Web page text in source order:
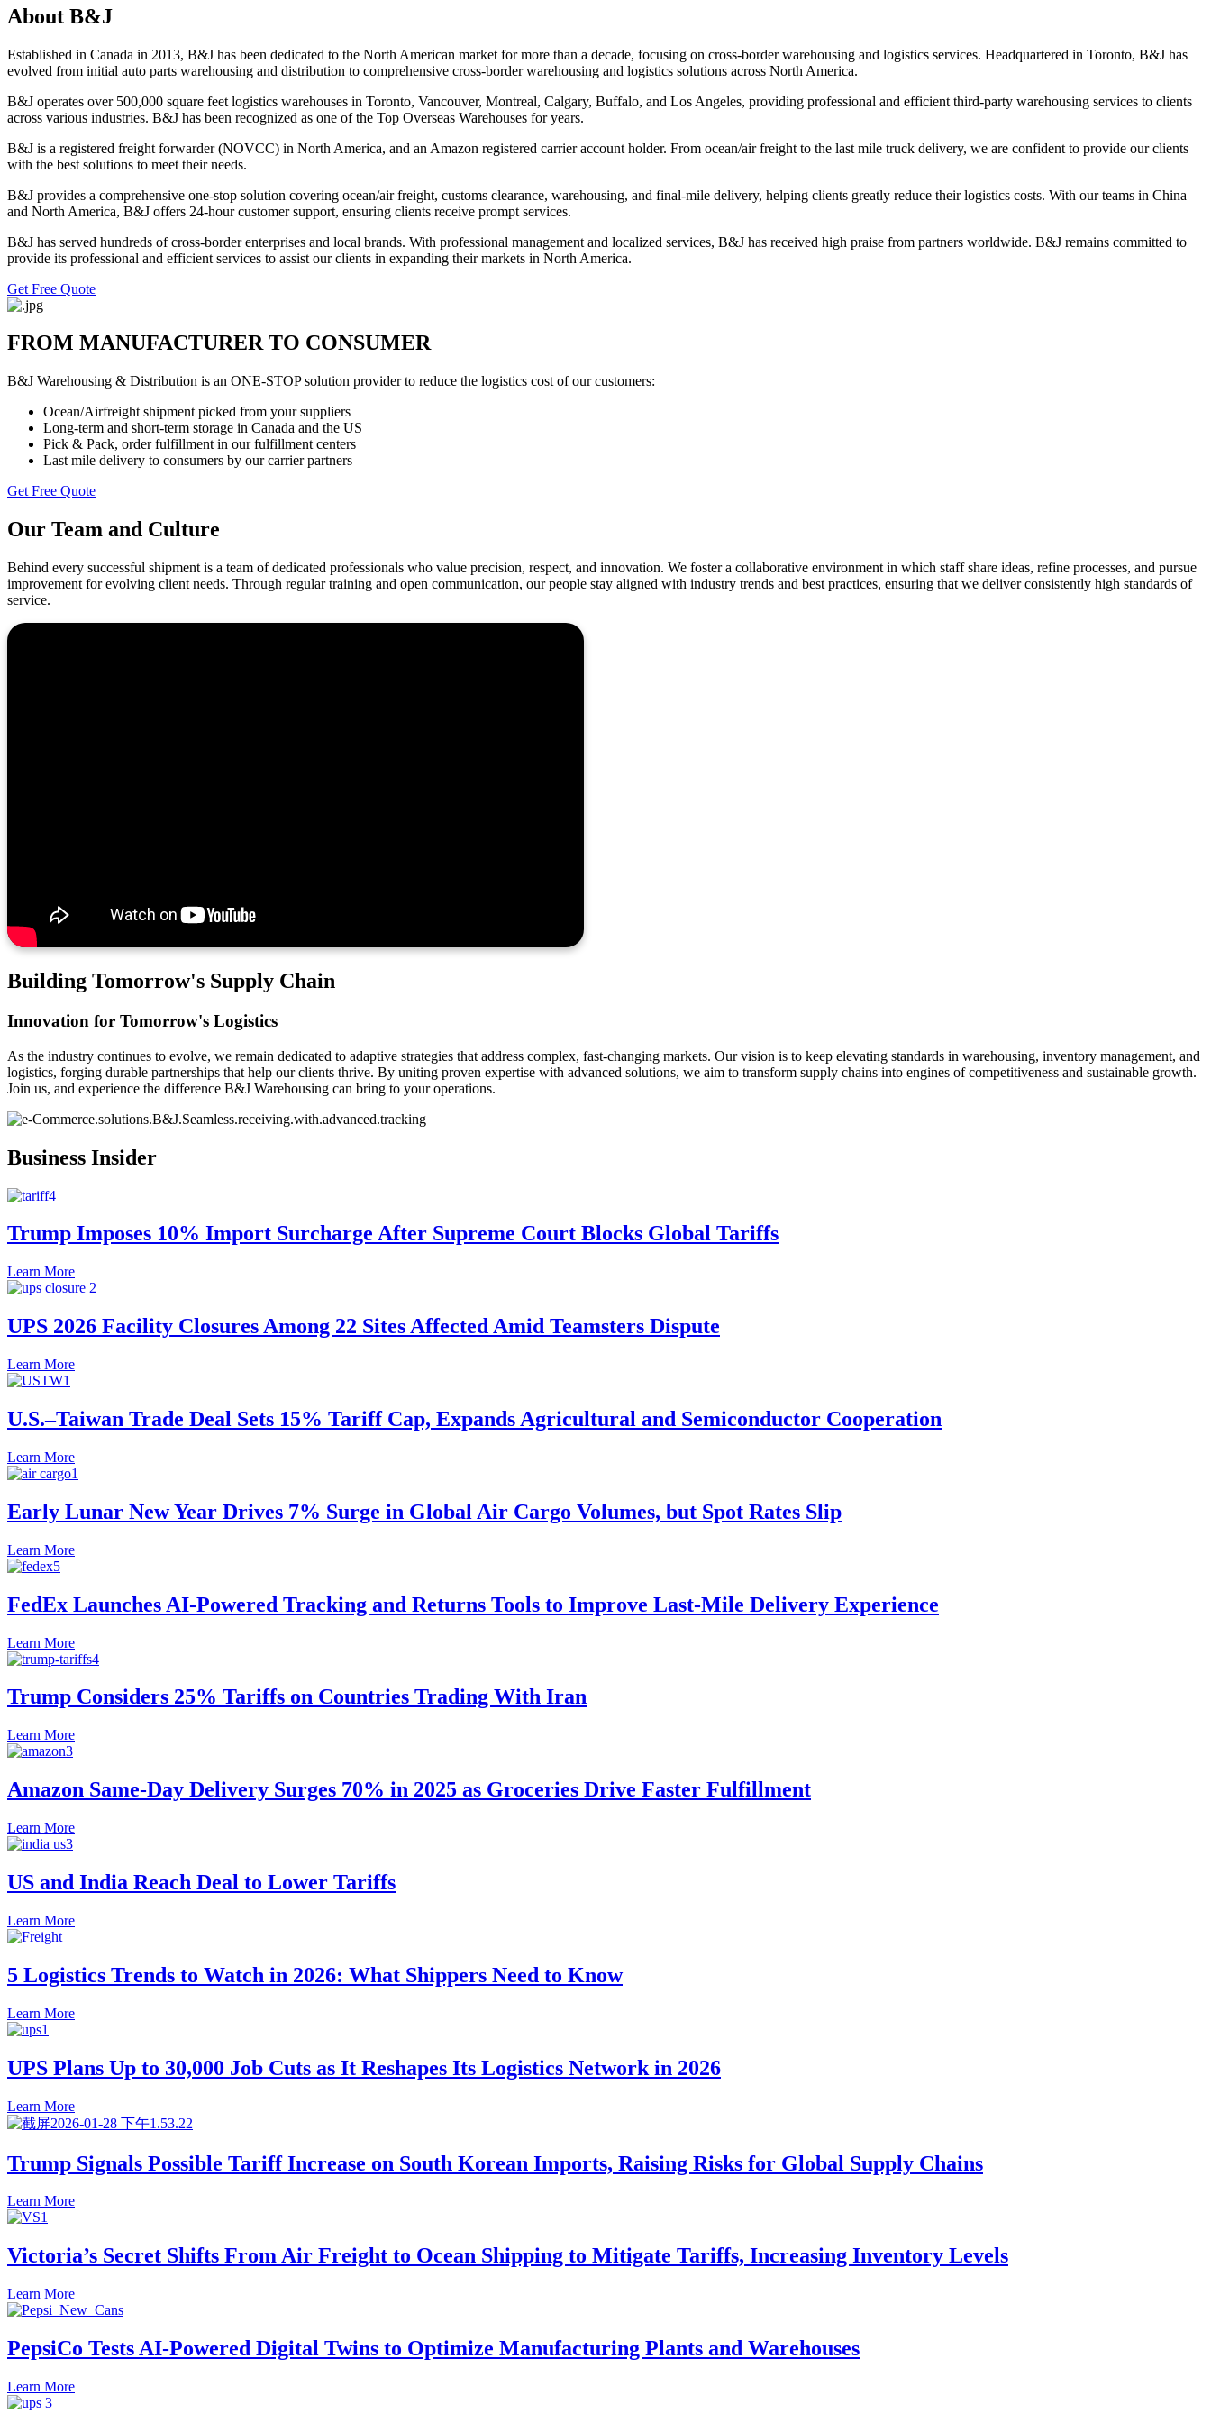
About B&J
Established in Canada in 2013, B&J has been dedicated to the North American market for more than a decade, focusing on cross-border warehousing and logistics services. Headquartered in Toronto, B&J has
evolved from initial auto parts warehousing and distribution to comprehensive cross-border warehousing and logistics solutions across North America.
B&J operates over 500,000 square feet logistics warehouses in Toronto, Vancouver, Montreal, Calgary, Buffalo, and Los Angeles, providing professional and efficient third-party warehousing services to clients
across various industries. B&J has been recognized as one of the Top Overseas Warehouses for years.
B&J is a registered freight forwarder (NOVCC) in North America, and an Amazon registered carrier account holder. From ocean/air freight to the last mile truck delivery, we are confident to provide our clients
with the best solutions to meet their needs.
B&J provides a comprehensive one-stop solution covering ocean/air freight, customs clearance, warehousing, and final-mile delivery, helping clients greatly reduce their logistics costs. With our teams in China
and North America, B&J offers 24-hour customer support, ensuring clients receive prompt services.
B&J has served hundreds of cross-border enterprises and local brands. With professional management and localized services, B&J has received high praise from partners worldwide. B&J remains committed to
provide its professional and efficient services to assist our clients in expanding their markets in North America.
Get Free Quote
FROM MANUFACTURER TO CONSUMER
B&J Warehousing & Distribution is an ONE-STOP solution provider to reduce the logistics cost of our customers:
Ocean/Airfreight shipment picked from your suppliers
Long-term and short-term storage in Canada and the US
Pick & Pack, order fulfillment in our fulfillment centers
Last mile delivery to consumers by our carrier partners
Get Free Quote
Our Team and Culture
Behind every successful shipment is a team of dedicated professionals who value precision, respect, and innovation. We foster a collaborative environment in which staff share ideas, refine processes, and pursue
improvement for evolving client needs. Through regular training and open communication, our people stay aligned with industry trends and best practices, ensuring that we deliver consistently high standards of
service.
Building Tomorrow's Supply Chain
Innovation for Tomorrow's Logistics
As the industry continues to evolve, we remain dedicated to adaptive strategies that address complex, fast-changing markets. Our vision is to keep elevating standards in warehousing, inventory management, and
logistics, forging durable partnerships that help our clients thrive. By uniting proven expertise with advanced solutions, we aim to transform supply chains into engines of competitiveness and sustainable growth.
Join us, and experience the difference B&J Warehousing can bring to your operations.
Business Insider
Trump Imposes 10% Import Surcharge After Supreme Court Blocks Global Tariffs
Learn More
UPS 2026 Facility Closures Among 22 Sites Affected Amid Teamsters Dispute
Learn More
U.S.–Taiwan Trade Deal Sets 15% Tariff Cap, Expands Agricultural and Semiconductor Cooperation
Learn More
Early Lunar New Year Drives 7% Surge in Global Air Cargo Volumes, but Spot Rates Slip
Learn More
FedEx Launches AI-Powered Tracking and Returns Tools to Improve Last-Mile Delivery Experience
Learn More
Trump Considers 25% Tariffs on Countries Trading With Iran
Learn More
Amazon Same-Day Delivery Surges 70% in 2025 as Groceries Drive Faster Fulfillment
Learn More
US and India Reach Deal to Lower Tariffs
Learn More
5 Logistics Trends to Watch in 2026: What Shippers Need to Know
Learn More
UPS Plans Up to 30,000 Job Cuts as It Reshapes Its Logistics Network in 2026
Learn More
Trump Signals Possible Tariff Increase on South Korean Imports, Raising Risks for Global Supply Chains
Learn More
Victoria’s Secret Shifts From Air Freight to Ocean Shipping to Mitigate Tariffs, Increasing Inventory Levels
Learn More
PepsiCo Tests AI-Powered Digital Twins to Optimize Manufacturing Plants and Warehouses
Learn More